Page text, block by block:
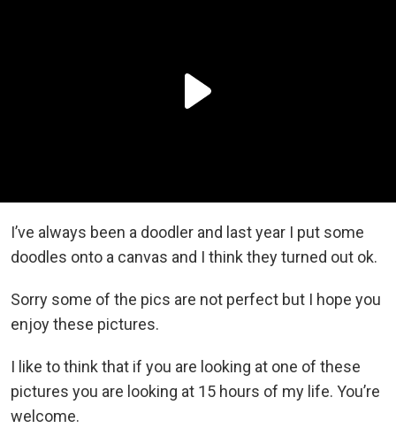
I’ve always been a doodler and last year I put some
doodles onto a canvas and I think they turned out ok.
Sorry some of the pics are not perfect but I hope you
enjoy these pictures.
I like to think that if you are looking at one of these
pictures you are looking at 15 hours of my life. You’re
welcome.